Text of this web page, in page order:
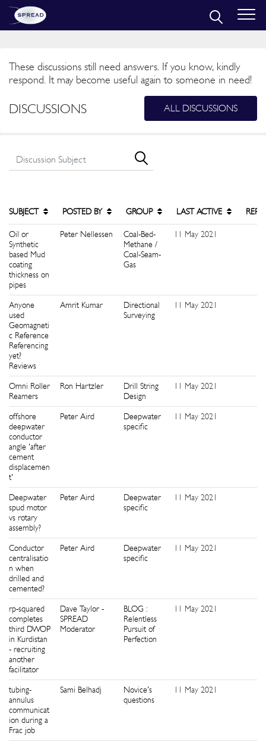
These discussions still need answers. If you know, kindly
respond. It may become useful again to someone in need!
DISCUSSIONS ALL DISCUSSIONS
SUBJECT POSTED BY GROUP LAST ACTIVE
Oil or
Synthetic
based Mud
coating
thickness on
pipes
Peter Nellessen
Coal-Bed-
Methane /
Coal-Seam-
Gas
11 May 2021
Anyone
used
Geomagneti
c Reference
Referencing
yet?
Reviews
Amrit Kumar
Directional
Surveying
11 May 2021
Omni Roller
Reamers
Ron Hartzler
Drill String
Design
11 May 2021
offshore
deepwater
conductor
angle 'after
cement
displacemen
t'
Peter Aird
Deepwater
specific
11 May 2021
Deepwater
spud motor
vs rotary
assembly?
Peter Aird
Deepwater
specific
11 May 2021
Conductor
centralisatio
n when
drilled and
cemented?
Peter Aird
Deepwater
specific
11 May 2021
rp-squared
completes
third DWOP
in Kurdistan
- recruiting
another
facilitator
Dave Taylor -
SPREAD
Moderator
BLOG :
Relentless
Pursuit of
Perfection
11 May 2021
tubing-
annulus
communicat
ion during a
Frac job
Sami Belhadj
Novice's
questions
11 May 2021